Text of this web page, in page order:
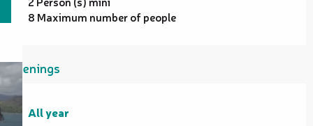
8 Maximum number of people
Openings
All year
All year